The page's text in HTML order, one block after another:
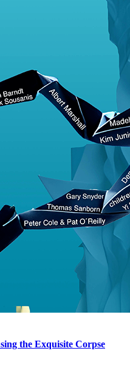
the Exquisite Corpse